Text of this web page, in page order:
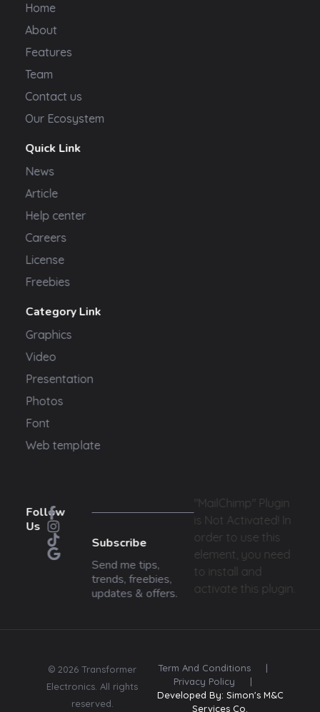
Home
About
Features
Team
Contact us
Our Ecosystem
Quick Link
News
Article
Help center
Careers
License
Freebies
Category Link
Graphics
Video
Presentation
Photos
Font
Web template
Follow
Us
Subscribe
Send me tips,
trends, freebies,
updates & offers.
"MailChimp" Plugin
is Not Activated!
In
order to use this
element, you need
to install and
activate this plugin.
© 2026 Transformer
Electronics. All rights
reserved.
Term And Conditions
|
Privacy Policy
|
Developed By: Simon's M&C
Services Co.